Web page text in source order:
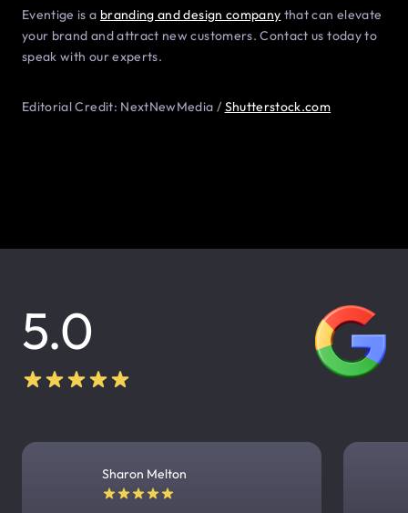
Eventige is a branding and design company that can elevate
your brand and attract new customers. Contact us today to
speak with our experts.
Editorial Credit: NextNewMedia / Shutterstock.com
5.0
Sharon Melton